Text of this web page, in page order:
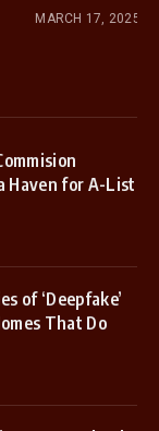
MARCH 17, 2025
Haven for A-List
of ‘Deepfake’
That Do